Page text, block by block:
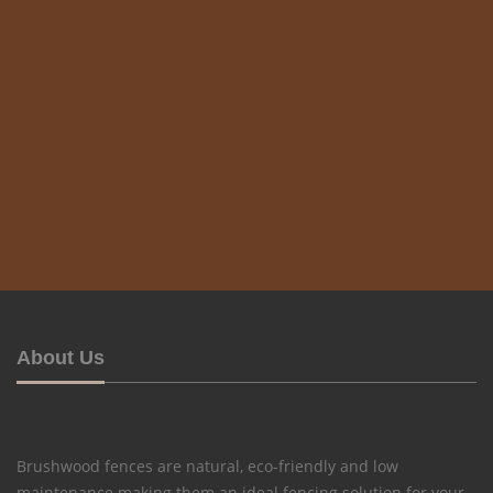
About Us
Brushwood fences are natural, eco-friendly and low